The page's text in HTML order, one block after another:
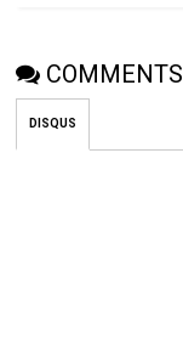
COMMENTS
DISQUS